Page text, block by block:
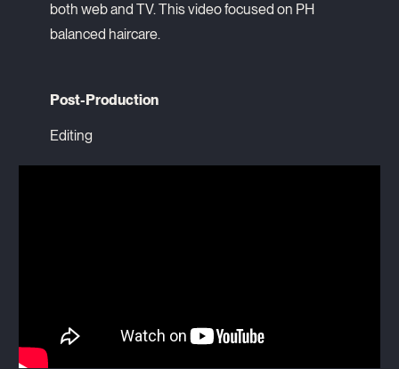
both web and TV. This video focused on PH
balanced haircare.
Post-Production
Editing